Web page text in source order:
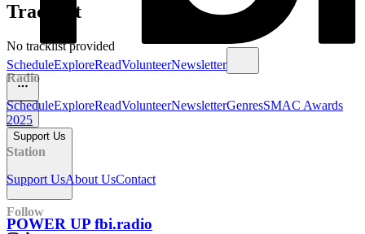
ScheduleExploreReadVolunteerNewsletter
Support Us
POWER UP fbi.radio
Tracklist
No tracklist provided
Radio
ScheduleExploreReadVolunteerNewsletterGenresSMAC Awards
2025
Station
Support UsAbout UsContact
Follow